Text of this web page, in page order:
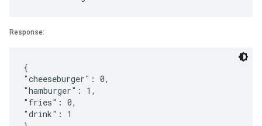
Response:
{
"cheeseburger": 0,
"hamburger": 1,
"fries": 0,
"drink": 1